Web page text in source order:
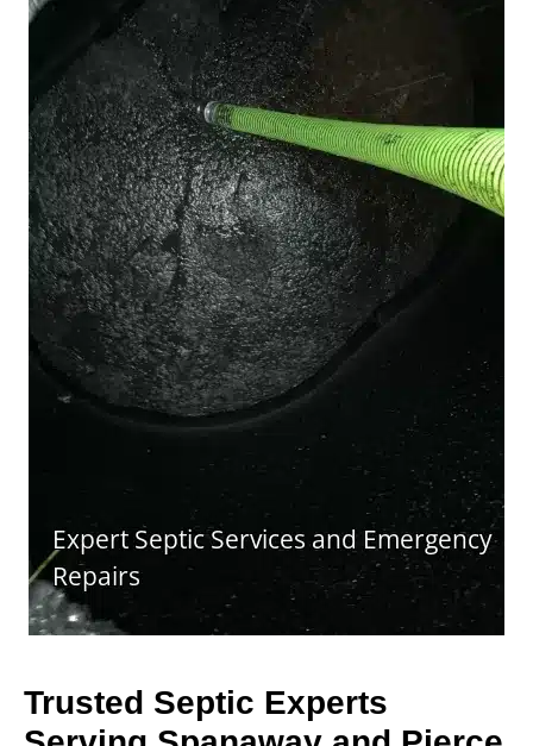
Trusted Septic Experts